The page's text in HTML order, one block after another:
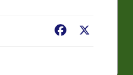
Facebook